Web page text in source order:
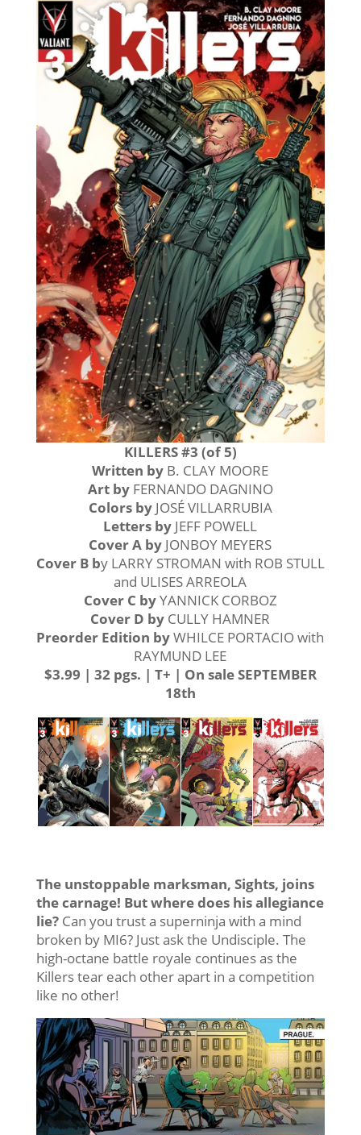
KILLERS #3 (of 5)
Written by B. CLAY MOORE
Art byFERNANDO DAGNINO
Colors by JOSÉ VILLARRUBIA
Letters by JEFF POWELL
Cover A by JONBOY MEYERS
Cover B by LARRY STROMAN with ROB STULL
and ULISES ARREOLA
Cover C byYANNICK CORBOZ
Cover D by CULLY HAMNER
Preorder Edition byWHILCE PORTACIO with
RAYMUND LEE
$3.99 | 32 pgs. | T+ | On sale SEPTEMBER
18th
The unstoppable marksman, Sights, joins
the carnage! But where does his allegiance
lie? Can you trust a superninja with a mind
broken by MI6? Just ask the Undisciple. The
high-octane battle royale continues as the
Killers tear each other apart in a competition
like no other!